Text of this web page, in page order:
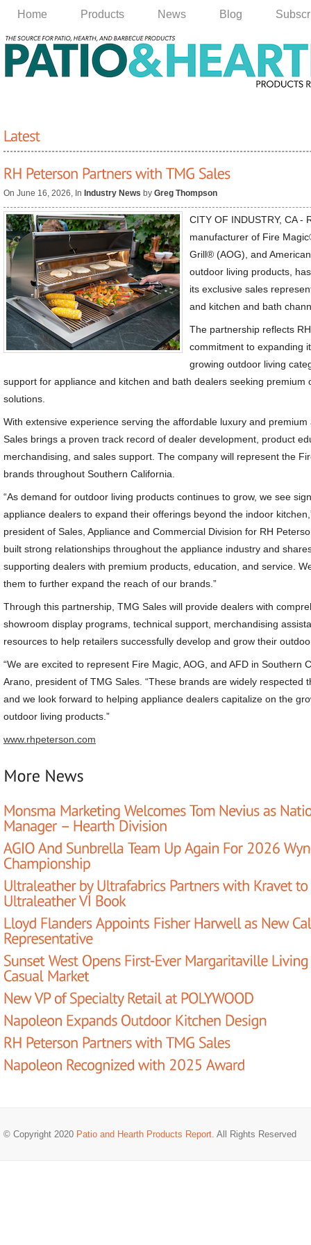
Home Products News Blog
On June 16, 2026, In Industry News by Greg Thompson
CITY OF INDUSTRY, CA -
manufacturer of Fire
Grill® (AOG), and
outdoor living products,
its exclusive sales
and kitchen and bath
The partnership reflects
commitment to expanding
growing outdoor living
support for appliance and kitchen and bath dealers seeking premium
solutions.
With extensive experience serving the affordable luxury and
Sales brings a proven track record of dealer development, product
merchandising, and sales support. The company will represent the
brands throughout Southern California.
“As demand for outdoor living products continues to grow, we see
appliance dealers to expand their offerings beyond the indoor
president of Sales, Appliance and Commercial Division for RH
built strong relationships throughout the appliance industry and
supporting dealers with premium products, education, and service.
them to further expand the reach of our brands.”
Through this partnership, TMG Sales will provide dealers with
showroom display programs, technical support, merchandising
resources to help retailers successfully develop and grow their
“We are excited to represent Fire Magic, AOG, and AFD in Southern
Arano, president of TMG Sales. “These brands are widely respected
and we look forward to helping appliance dealers capitalize on the
outdoor living products.”
www.rhpeterson.com
© Copyright 2020 Patio and Hearth Products Report. All Rights Reserved